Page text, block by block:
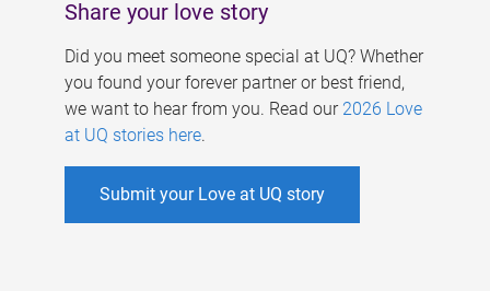
Share your love story
Did you meet someone special at UQ? Whether
you found your forever partner or best friend,
we want to hear from you. Read our 2026 Love
at UQ stories here.
Submit your Love at UQ story